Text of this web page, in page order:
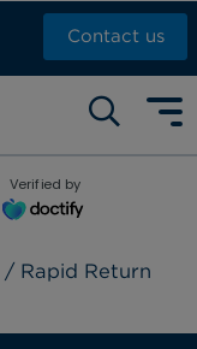
Contact us
Verified by
/ Rapid Return